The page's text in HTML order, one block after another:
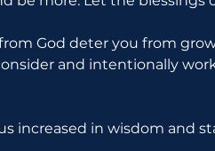
God deter you from
and intentionally
increased in wisdom and